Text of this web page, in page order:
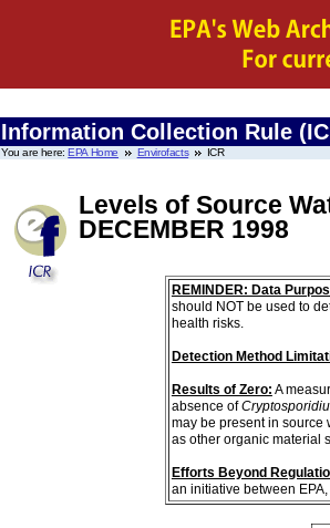
Information Collection Rule
You are here:EPA Home Envirofacts ICR
Levels of Source
DECEMBER 1998
REMINDER: Data
should NOT be used to
health risks.
Detection Method
Results of Zero: A
absence of
may be present in source
as other organic material
Efforts Beyond
an initiative between